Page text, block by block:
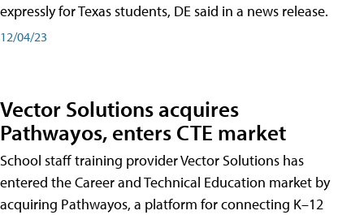
expressly for Texas students, DE said in a news release.
12/04/23
Vector Solutions acquires
Pathwayos, enters CTE market
School staff training provider Vector Solutions has
entered the Career and Technical Education market by
acquiring Pathwayos, a platform for connecting K–12